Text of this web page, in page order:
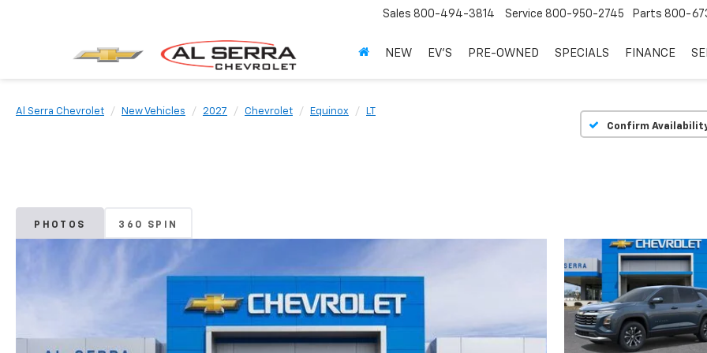
Sales 800-494-3814 Service 800-950-2745 Parts 800-
NEW EV'S PRE-OWNED SPECIALS FINANCE
Al Serra Chevrolet New Vehicles 2027 Chevrolet Equinox
LT
Confirm
PHOTOS 360 SPIN